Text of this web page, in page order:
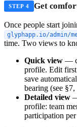
STEP 4 Get
Once people start
glyphapp.io/admin/
time. Two views to
Quick view —
profile. Edit first
save
bearing (see
Detailed view
profile: team
participation